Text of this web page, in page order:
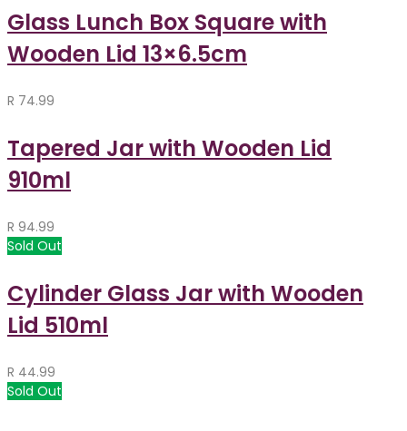
Glass Lunch Box Square with
Wooden Lid 13×6.5cm
R 74.99
Tapered Jar with Wooden Lid
910ml
R 94.99
Sold Out
Cylinder Glass Jar with Wooden
Lid 510ml
R 44.99
Sold Out